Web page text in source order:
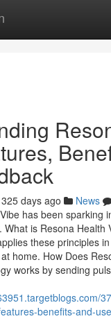
325 days ago News
has been sparking
What is Resona Health
these principles
home. How Does
works by sending
benefits-and-